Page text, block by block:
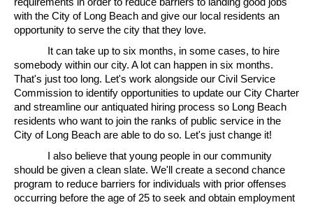
with the City of Long Beach and give our local residents an
opportunity to serve the city that they love.
It can take up to six months, in some cases, to hire
somebody within our city. A lot can happen in six months.
That's just too long. Let's work alongside our Civil Service
Commission to identify opportunities to update our City Charter
and streamline our antiquated hiring process so Long Beach
residents who want to join the ranks of public service in the
City of Long Beach are able to do so. Let's just change it!
I also believe that young people in our community
should be given a clean slate. We'll create a second chance
program to reduce barriers for individuals with prior offenses
occurring before the age of 25 to seek and obtain employment